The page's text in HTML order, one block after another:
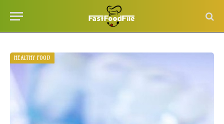
HEALTHY FOOD